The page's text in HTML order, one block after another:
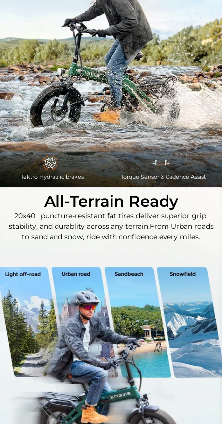
Tektro Hydraulic brakes Torque Sensor & Cadence Assist
All-Terrain Ready
20x40'' puncture-resistant fat tires deliver superior grip,
stability, and durablity across any terrain.From Urban roads
to sand and snow, ride with confidence every miles.